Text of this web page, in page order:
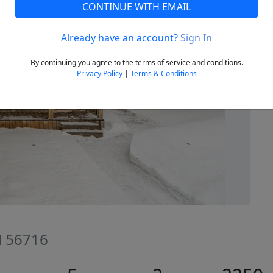
Next
56716
CONTINUE WITH EMAIL
Already have an account?Sign In
By continuing you agree to the terms of service and conditions.
Privacy Policy| Terms & Conditions